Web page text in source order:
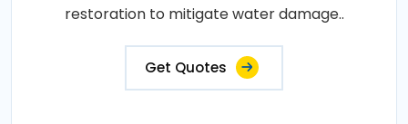
restoration to mitigate water damage..
Get Quotes